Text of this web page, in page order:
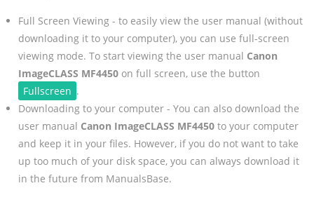
Full Screen Viewing - to easily view the user manual (without
downloading it to your computer), you can use full-screen
viewing mode. To start viewing the user manual Canon
ImageCLASS MF4450on full screen, use the button
Fullscreen .
Downloading to your computer - You can also download the
user manual Canon ImageCLASS MF4450to your computer
and keep it in your files. However, if you do not want to take
up too much of your disk space, you can always download it
in the future from ManualsBase.